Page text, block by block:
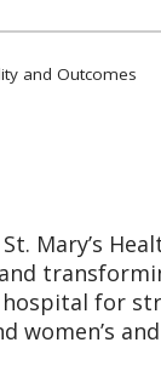
and Outcomes
Mary’s
for